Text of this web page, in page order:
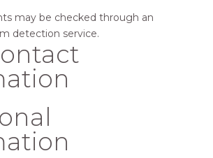
may be checked through an
detection service.